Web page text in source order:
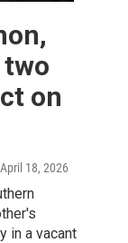
on
18, 2026
in a vacant